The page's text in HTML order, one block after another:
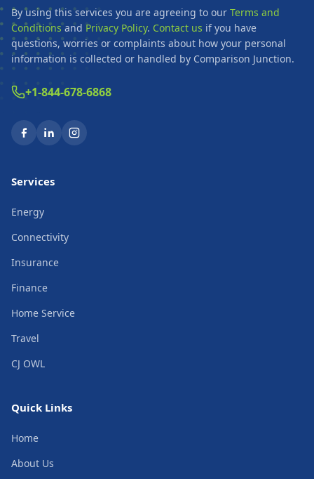
By using this services you are agreeing to our Terms and
Conditions and Privacy Policy. Contact us if you have
questions, worries or complaints about how your personal
information is collected or handled by Comparison Junction.
+1-844-678-6868
Services
Energy
Connectivity
Insurance
Finance
Home Service
Travel
CJ OWL
Quick Links
Home
About Us